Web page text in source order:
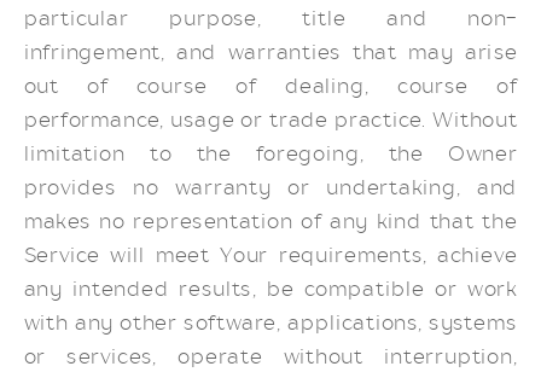
particular purpose, title and non-
infringement, and warranties that may arise
out of course of dealing, course of
performance, usage or trade practice. Without
limitation to the foregoing, the Owner
provides no warranty or undertaking, and
makes no representation of any kind that the
Service will meet Your requirements, achieve
any intended results, be compatible or work
with any other software, applications, systems
or services, operate without interruption,